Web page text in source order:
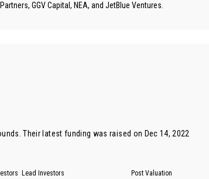
GGV Capital, NEA, and JetBlue Ventures.
Their latest funding was raised on Dec 14, 2022
Lead Investors Post Valuation